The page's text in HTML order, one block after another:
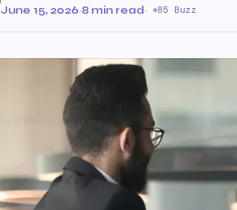
June 15, 2026·8 min read· 85 Buzz